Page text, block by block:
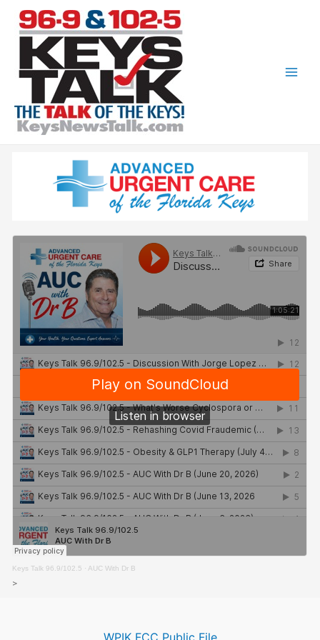
Keys Talk 96.9/102.5 · AUC With Dr B
>